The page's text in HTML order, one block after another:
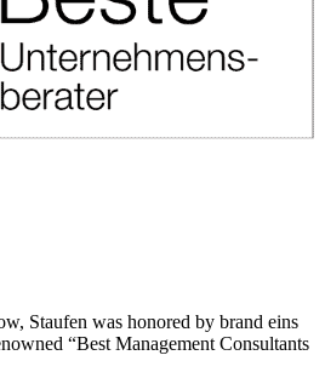
Staufen was honored by brand eins
“Best Management Consultants